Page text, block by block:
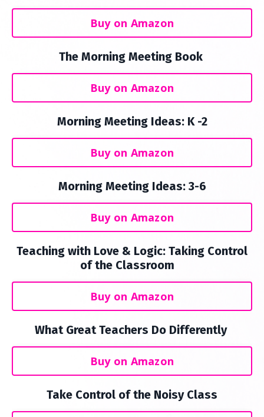
Buy on Amazon
The Morning Meeting Book
Buy on Amazon
Morning Meeting Ideas: K -2
Buy on Amazon
Morning Meeting Ideas: 3-6
Buy on Amazon
Teaching with Love & Logic: Taking Control
of the Classroom
Buy on Amazon
What Great Teachers Do Differently
Buy on Amazon
Take Control of the Noisy Class